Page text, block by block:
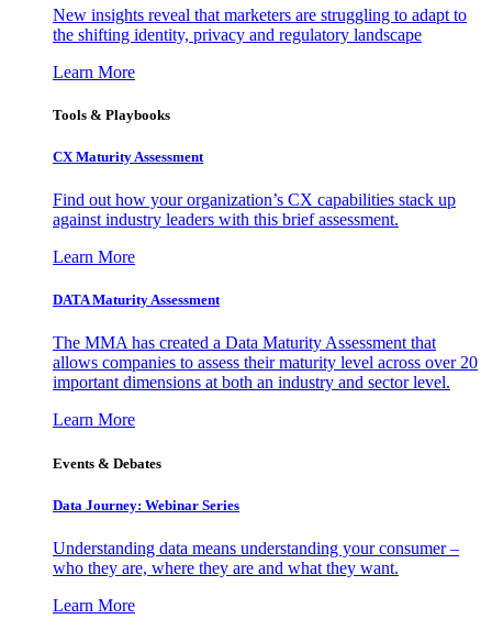
New insights reveal that marketers are struggling to adapt to
the shifting identity, privacy and regulatory landscape
Learn More
Tools & Playbooks
CX Maturity Assessment
Find out how your organization’s CX capabilities stack up
against industry leaders with this brief assessment.
Learn More
DATA Maturity Assessment
The MMA has created a Data Maturity Assessment that
allows companies to assess their maturity level across over 20
important dimensions at both an industry and sector level.
Learn More
Events & Debates
Data Journey: Webinar Series
Understanding data means understanding your consumer –
who they are, where they are and what they want.
Learn More